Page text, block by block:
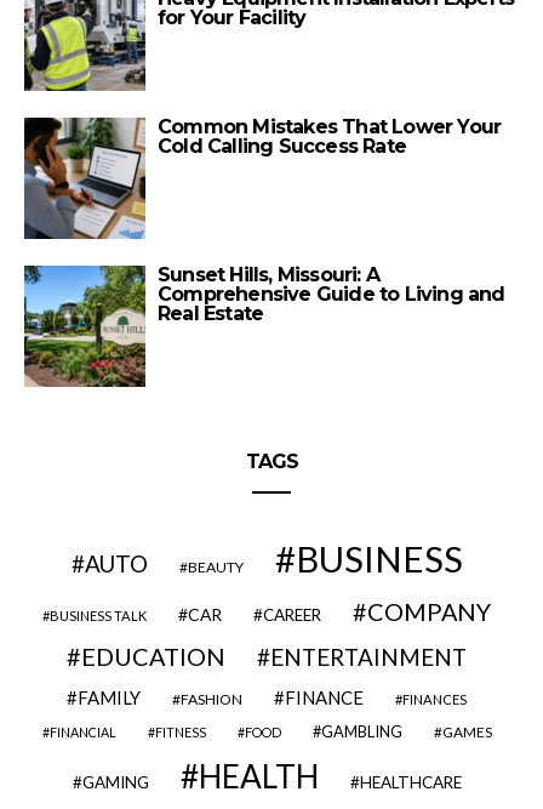
for Your Facility
Common Mistakes That Lower Your
Cold Calling Success Rate
Sunset Hills, Missouri: A
Comprehensive Guide to Living and
Real Estate
TAGS
AUTO BEAUTY BUSINESS
BUSINESS TALK CAR CAREER
COMPANY
EDUCATION
ENTERTAINMENT
FAMILY FASHION FINANCE FINANCES
FINANCIAL FITNESS FOOD GAMBLING GAMES
GAMING HEALTH HEALTHCARE